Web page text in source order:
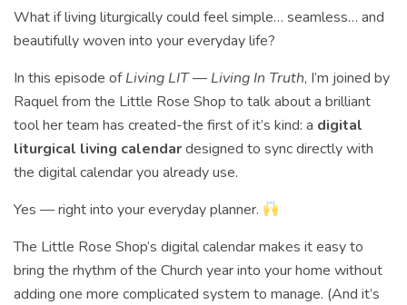
What if living liturgically could feel simple… seamless… and
beautifully woven into your everyday life?
In this episode ofLiving LIT — Living In Truth, I’m joined by
Raquel from the Little Rose Shop to talk about a brilliant
tool her team has created-the first of it’s kind: a digital
liturgical living calendardesigned to sync directly with
the digital calendar you already use.
Yes — right into your everyday planner.
The Little Rose Shop’s digital calendar makes it easy to
bring the rhythm of the Church year into your home without
adding one more complicated system to manage. (And it’s